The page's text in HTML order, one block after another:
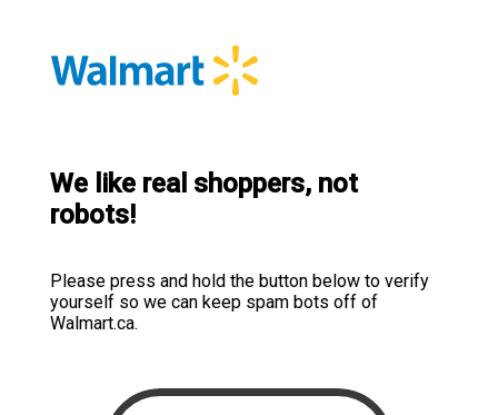
We like real shoppers, not
robots!
Please press and hold the button below to verify
yourself so we can keep spam bots off of
Walmart.ca.